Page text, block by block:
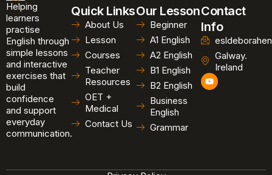
Helping
learners
practise
English through
simple lessons
and interactive
exercises that
build
confidence
and support
everyday
communication.
Quick Links
About Us
Lesson
Courses
Teacher
Resources
OET +
Medical
Contact Us
Our Lesson
Beginner
A1 English
A2 English
B1 English
B2 English
Business
English
Grammar
Contact
Info
Galway.
Ireland
Y
o
u